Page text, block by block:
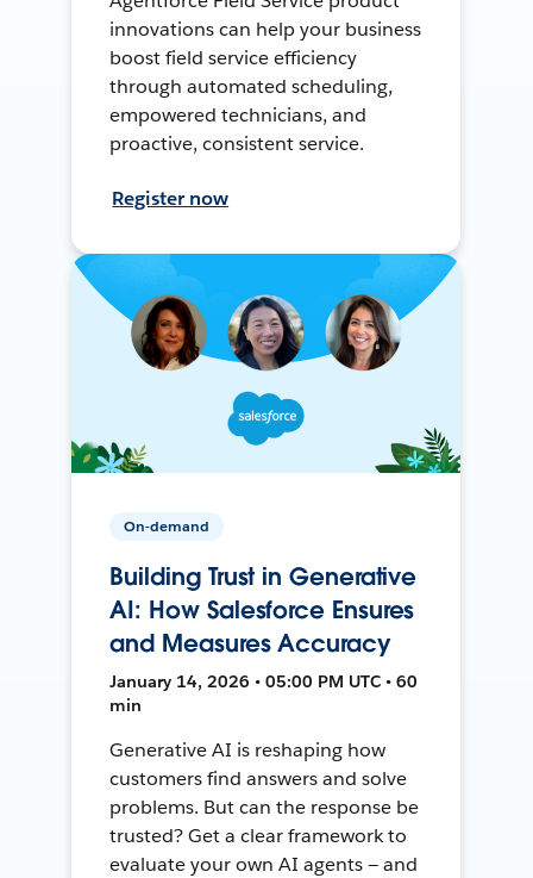
innovations can help your business
boost field service efficiency
through automated scheduling,
empowered technicians, and
proactive, consistent service.
Register now
On-demand
Building Trust in Generative
AI: How Salesforce Ensures
and Measures Accuracy
January 14, 2026 • 05:00 PM UTC • 60
min
Generative AI is reshaping how
customers find answers and solve
problems. But can the response be
trusted? Get a clear framework to
evaluate your own AI agents — and